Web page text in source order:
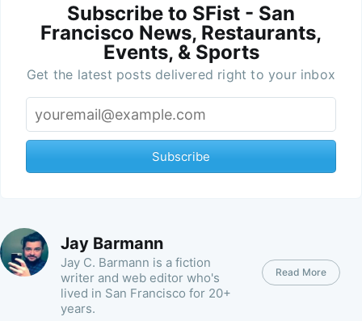
Subscribe to SFist - San
Francisco News, Restaurants,
Events, & Sports
Get the latest posts delivered right to your inbox
Subscribe
Jay Barmann
Jay C. Barmann is a fiction
writer and web editor who's
lived in San Francisco for 20+
years.
Read More